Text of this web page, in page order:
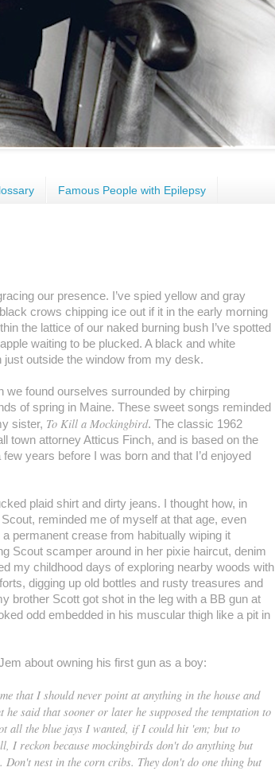
Famous People with Epilepsy
our presence. I’ve spied yellow and gray
crows chipping ice out if it in the early morning
the lattice of our naked burning bush I’ve spotted
waiting to be plucked. A black and white
outside the window from my desk.
we found ourselves surrounded by chirping
of spring in Maine. These sweet songs reminded
sister, To Kill a Mockingbird. The classic 1962
town attorney Atticus Finch, and is based on the
years before I was born and that I’d enjoyed
plaid shirt and dirty jeans. I thought how, in
reminded me of myself at that age, even
permanent crease from habitually wiping it
Scout scamper around in her pixie haircut, denim
my childhood days of exploring nearby woods with
digging up old bottles and rusty treasures and
brother Scott got shot in the leg with a BB gun at
odd embedded in his muscular thigh like a pit in
about owning his first gun as a boy:
that I should never point at anything in the house and
said that sooner or later he supposed the temptation to
all the blue jays I wanted, if I could hit 'em; but to
I reckon because mockingbirds don't do anything but
Don't nest in the corn cribs. They don't do one thing but